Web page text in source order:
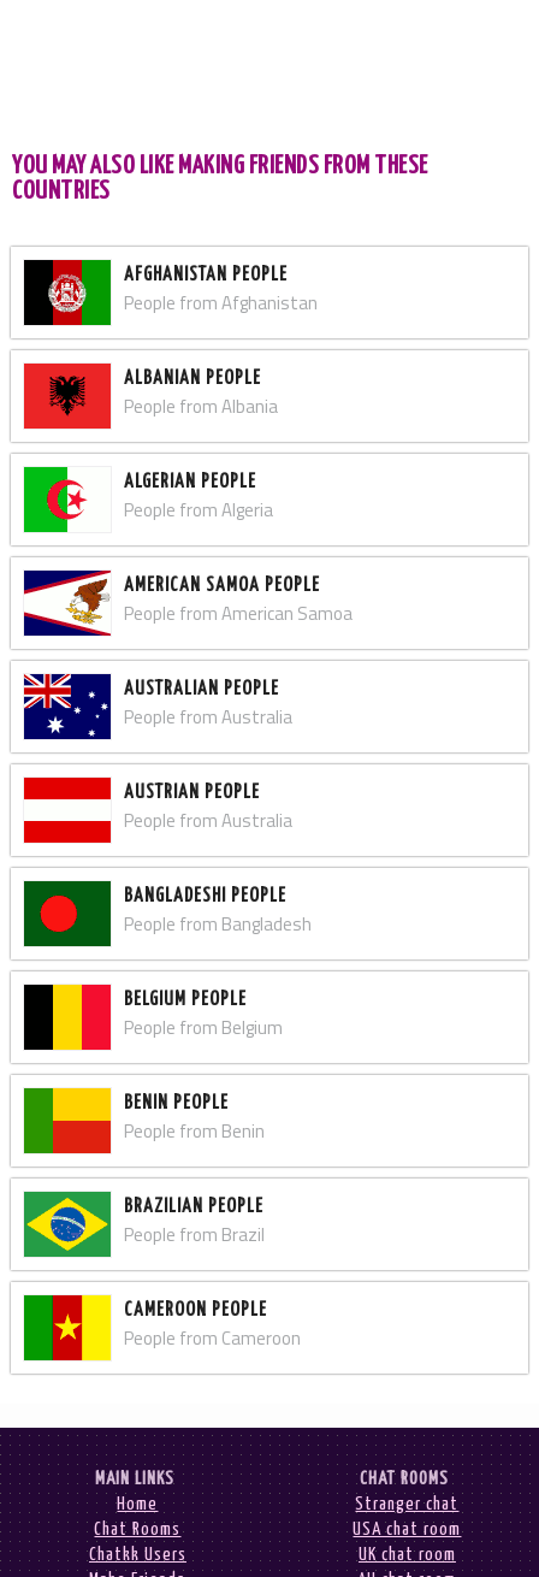
YOU MAY ALSO LIKE MAKING FRIENDS FROM THESE
COUNTRIES
AFGHANISTAN PEOPLE
People from Afghanistan
ALBANIAN PEOPLE
People from Albania
ALGERIAN PEOPLE
People from Algeria
AMERICAN SAMOA PEOPLE
People from American Samoa
AUSTRALIAN PEOPLE
People from Australia
AUSTRIAN PEOPLE
People from Australia
BANGLADESHI PEOPLE
People from Bangladesh
BELGIUM PEOPLE
People from Belgium
BENIN PEOPLE
People from Benin
BRAZILIAN PEOPLE
People from Brazil
CAMEROON PEOPLE
People from Cameroon
MAIN LINKS
Home
Chat Rooms
Chatkk Users
CHAT ROOMS
Stranger chat
USA chat room
UK chat room